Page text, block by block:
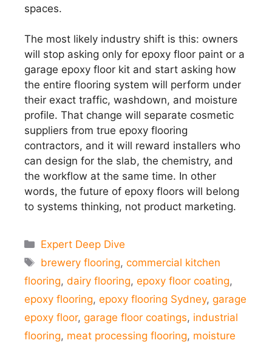
spaces.
The most likely industry shift is this: owners
will stop asking only for epoxy floor paint or a
garage epoxy floor kit and start asking how
the entire flooring system will perform under
their exact traffic, washdown, and moisture
profile. That change will separate cosmetic
suppliers from true epoxy flooring
contractors, and it will reward installers who
can design for the slab, the chemistry, and
the workflow at the same time. In other
words, the future of epoxy floors will belong
to systems thinking, not product marketing.
Categories
Expert Deep Dive
Tags
brewery flooring,commercial kitchen
flooring, dairy flooring, epoxy floor coating,
epoxy flooring, epoxy flooring Sydney, garage
epoxy floor, garage floor coatings, industrial
flooring, meat processing flooring, moisture